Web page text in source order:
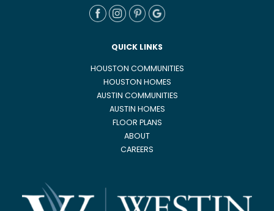
QUICK LINKS
HOUSTON COMMUNITIES
HOUSTON HOMES
AUSTIN COMMUNITIES
AUSTIN HOMES
FLOOR PLANS
ABOUT
CAREERS